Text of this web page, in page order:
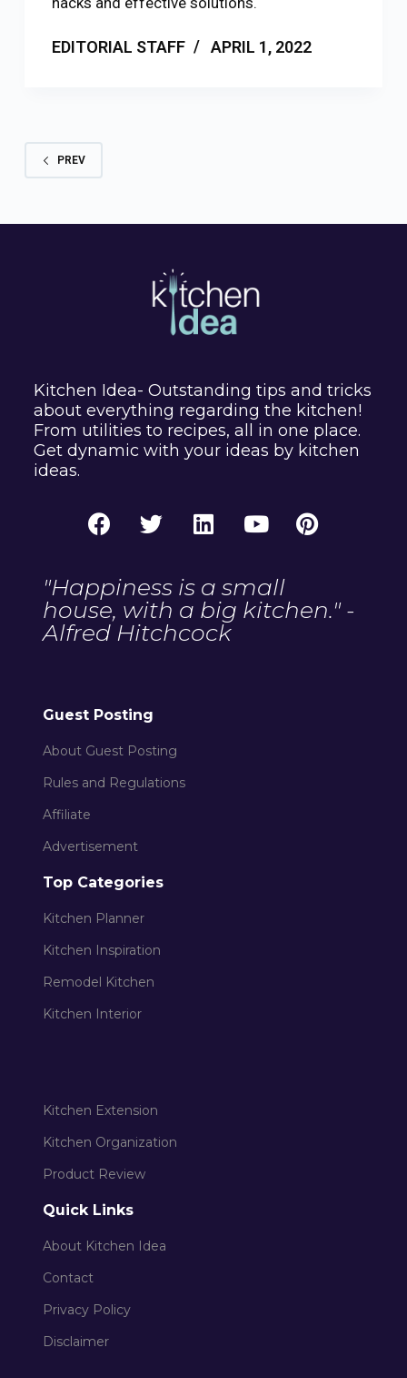
EDITORIAL STAFF APRIL 1, 2022
PREV
Kitchen Idea- Outstanding tips and tricks
about everything regarding the kitchen!
From utilities to recipes, all in one place.
Get dynamic with your ideas by kitchen
ideas.
"Happiness is a small
house, with a big kitchen." -
Alfred Hitchcock
Guest Posting
About Guest Posting
Rules and Regulations
Affiliate
Advertisement
Top Categories
Kitchen Planner
Kitchen Inspiration
Remodel Kitchen
Kitchen Interior
Kitchen Extension
Kitchen Organization
Product Review
Quick Links
About Kitchen Idea
Contact
Privacy Policy
Disclaimer